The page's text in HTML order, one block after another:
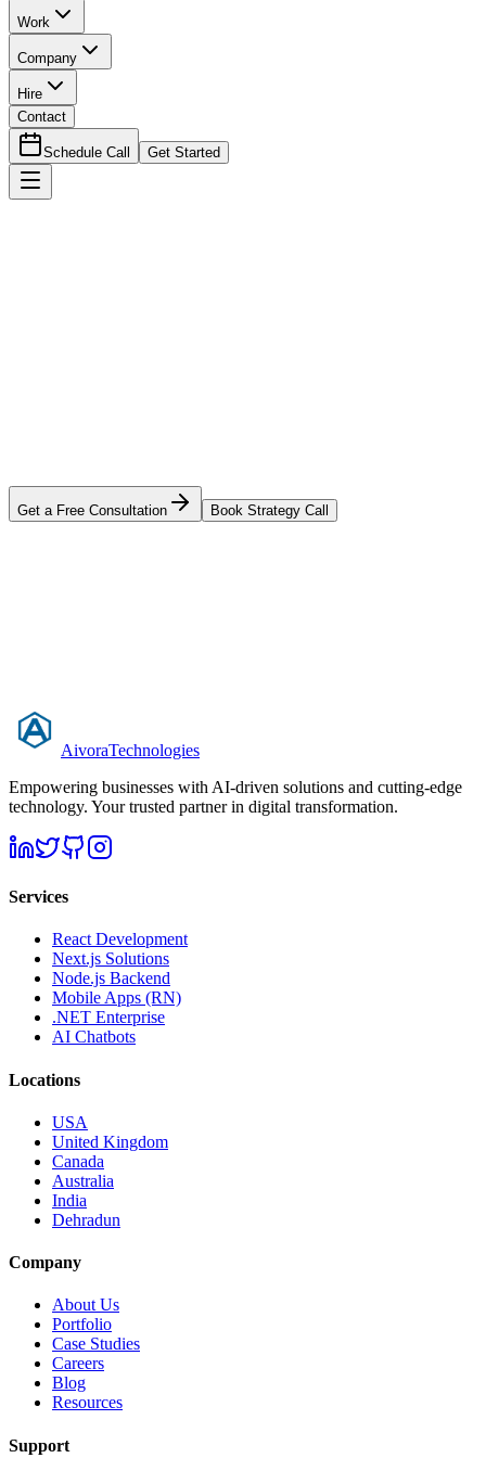
Work
Company
Hire
Contact
Schedule Call Get Started
Get a Free Consultation Book Strategy Call
AivoraTechnologies
Empowering businesses with AI-driven solutions and cutting-edge
technology. Your trusted partner in digital transformation.
Services
React Development
Next.js Solutions
Node.js Backend
Mobile Apps (RN)
.NET Enterprise
AI Chatbots
Locations
USA
United Kingdom
Canada
Australia
India
Dehradun
Company
About Us
Portfolio
Case Studies
Careers
Blog
Resources
Support